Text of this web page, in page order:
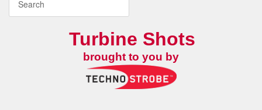
Turbine Shots
brought to you by